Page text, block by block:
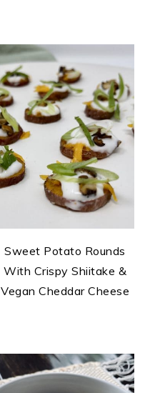
Sweet Potato Rounds
With Crispy Shiitake &
Vegan Cheddar Cheese